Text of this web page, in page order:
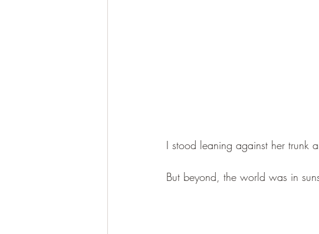
I stood leaning against her trunk
But beyond, the world was in